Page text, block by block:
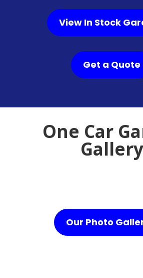
View In Stock
Get a Quote
One Car
Gallery
Our Photo